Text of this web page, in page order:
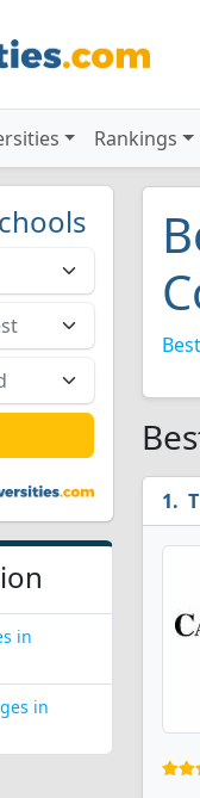
Rankings
in
in